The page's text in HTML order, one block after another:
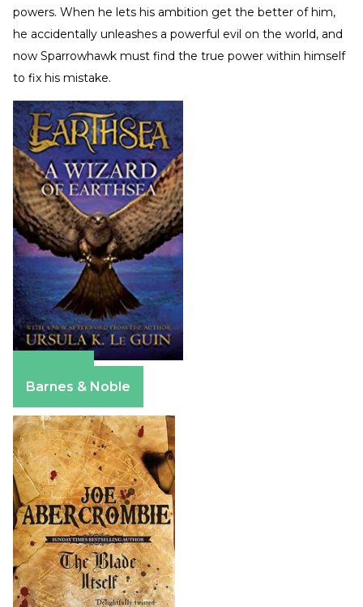
powers. When he lets his ambition get the better of him,
he accidentally unleashes a powerful evil on the world, and
now Sparrowhawk must find the true power within himself
to fix his mistake.
Barnes & Noble